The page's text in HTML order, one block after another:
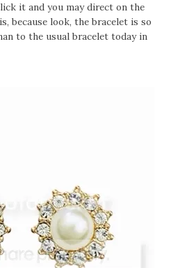
it and you may direct on the
because look, the bracelet is so
to the usual bracelet today in